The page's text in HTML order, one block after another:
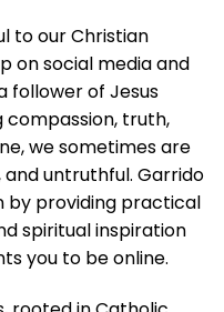
to our Christian
on social media and
follower of Jesus
truth,
we sometimes are
untruthful. Garrido
providing practical
spiritual inspiration
you to be online.